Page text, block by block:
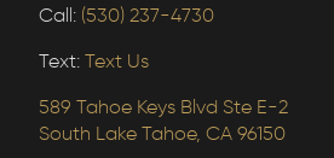
Call: (530) 237-4730
Text: Text Us
589 Tahoe Keys Blvd Ste E-2
South Lake Tahoe, CA 96150